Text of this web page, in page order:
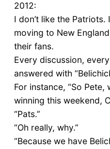
2012:
I don’t like the
moving to New
their fans.
Every discussion,
answered with
For instance, “So
winning this weekend,
“Pats.”
“Oh really, why.”
“Because we have